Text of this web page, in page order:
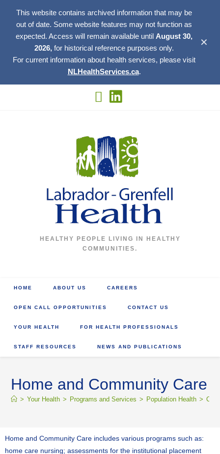
This website contains archived information that may be
out of date. Some website features may not function as
expected. Access will remain available until August 30,
2026, for historical reference purposes only.
For current information about health services, please visit
NLHealthServices.ca.
✕
HEALTHY PEOPLE LIVING IN HEALTHY
COMMUNITIES.
HOME ABOUT US CAREERS
OPEN CALL OPPORTUNITIES CONTACT US
YOUR HEALTH FOR HEALTH PROFESSIONALS
STAFF RESOURCES NEWS AND PUBLICATIONS
Home and Community Care
> Your Health > Programs and Services > Population Health >
Home and Community Care includes various programs such as:
home care nursing; assessments for the institutional placement